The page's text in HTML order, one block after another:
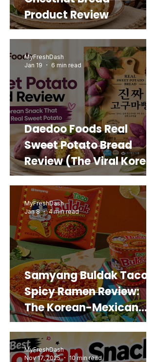
Product Review
Daedoo Foods Real
Sweet Potato Bread
Review (The Viral Korean
Snack That Looks Like a
Real Sweet Potato)
MyFreshDash
Jan 19
6 min read
Samyang Buldak Taco
Spicy Ramen Review:
The Korean-Mexican
Mashup You’d Actually
Buy Again
MyFreshDash
Jan 8
4 min read
MyFreshDash
Nov 17, 2025
10 min read